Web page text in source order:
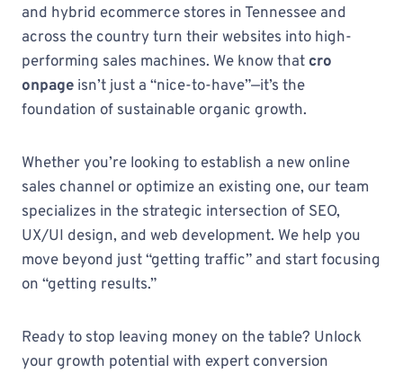
and hybrid ecommerce stores in Tennessee and
across the country turn their websites into high-
performing sales machines. We know that cro
onpage isn’t just a “nice-to-have”—it’s the
foundation of sustainable organic growth.
Whether you’re looking to establish a new online
sales channel or optimize an existing one, our team
specializes in the strategic intersection of SEO,
UX/UI design, and web development. We help you
move beyond just “getting traffic” and start focusing
on “getting results.”
Ready to stop leaving money on the table? Unlock
your growth potential with expert conversion